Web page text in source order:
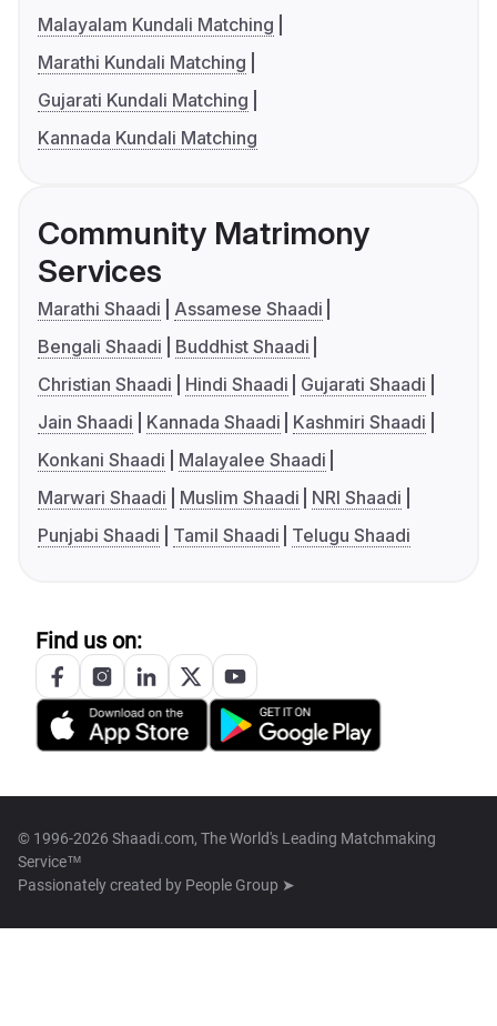
Malayalam Kundali Matching
Marathi Kundali Matching
Gujarati Kundali Matching
Kannada Kundali Matching
Community Matrimony
Services
Marathi Shaadi
Assamese Shaadi
Bengali Shaadi
Buddhist Shaadi
Christian Shaadi
Hindi Shaadi
Gujarati Shaadi
Jain Shaadi
Kannada Shaadi
Kashmiri Shaadi
Konkani Shaadi
Malayalee Shaadi
Marwari Shaadi
Muslim Shaadi
NRI Shaadi
Punjabi Shaadi
Tamil Shaadi Telugu Shaadi
Find us on:
© 1996-2026 Shaadi.com, The World's Leading Matchmaking
Service™
Passionately created by People Group ➤